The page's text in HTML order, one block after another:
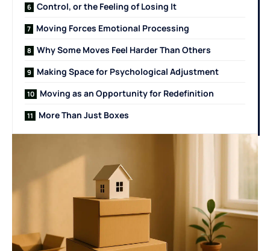
Control, or the Feeling of Losing It
Moving Forces Emotional Processing
Why Some Moves Feel Harder Than Others
Making Space for Psychological Adjustment
Moving as an Opportunity for Redefinition
More Than Just Boxes